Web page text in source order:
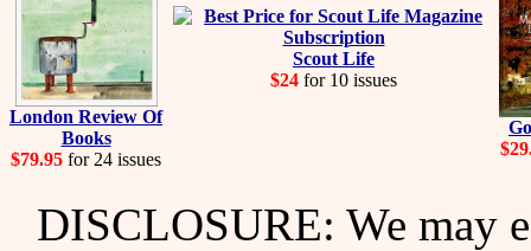
London Review Of
Books
$79.95 for 24 issues
Scout Life
$24 for 10 issues
DISCLOSURE: We may